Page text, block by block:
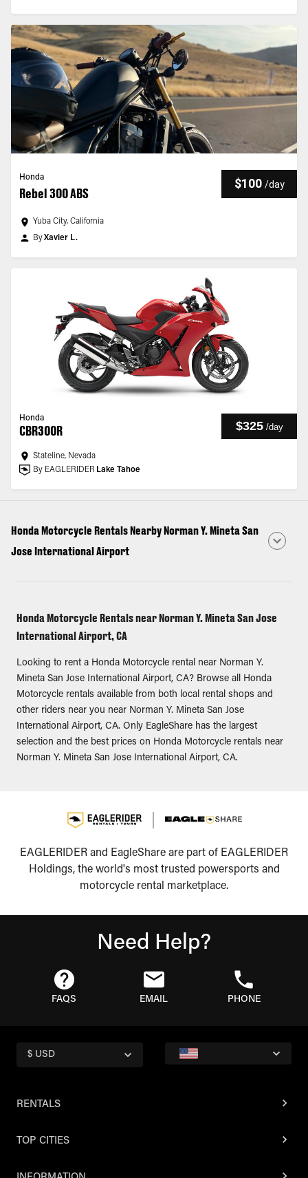
Honda
Rebel 300 ABS
$100 /day
Yuba City, California
ByXavier L.
Honda
CBR300R $325 /day
Stateline, Nevada
By EAGLERIDER Lake Tahoe
Honda Motorcycle Rentals Nearby Norman Y. Mineta San
Jose International Airport
Honda Motorcycle Rentals near Norman Y. Mineta San Jose
International Airport, CA
Looking to rent a Honda Motorcycle rental near Norman Y.
Mineta San Jose International Airport, CA? Browse all Honda
Motorcycle rentals available from both local rental shops and
other riders near you near Norman Y. Mineta San Jose
International Airport, CA. Only EagleShare has the largest
selection and the best prices on Honda Motorcycle rentals near
Norman Y. Mineta San Jose International Airport, CA.
EAGLERIDER and EagleShare are part of EAGLERIDER
Holdings, the world's most trusted powersports and
motorcycle rental marketplace.
Need Help?
FAQS EMAIL PHONE
$ USD
RENTALS
TOP CITIES